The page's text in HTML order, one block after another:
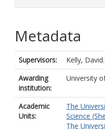
Metadata
Supervisors:
Kelly, David.
Awarding
institution:
University
Academic
Units:
The
Science
The